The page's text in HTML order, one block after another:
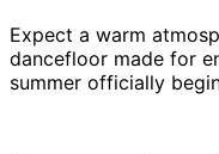
Expect a warm
dancefloor made for
summer officially